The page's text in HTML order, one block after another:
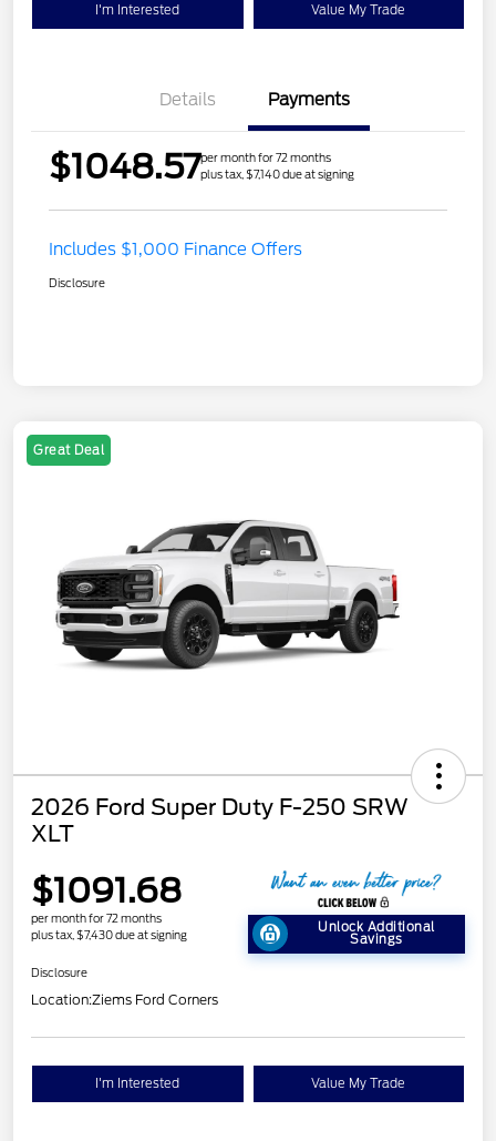
I'm Interested Value My Trade
Details Payments
$1048.57per month for 72 months
plus tax, $7,140 due at signing
Includes $1,000 Finance Offers
Disclosure
Great Deal
2026 Ford Super Duty F-250 SRW
XLT
$1091.68
per month for 72 months
plus tax, $7,430 due at signing
Unlock Additional
Savings
Disclosure
Location:Ziems Ford Corners
I'm Interested Value My Trade